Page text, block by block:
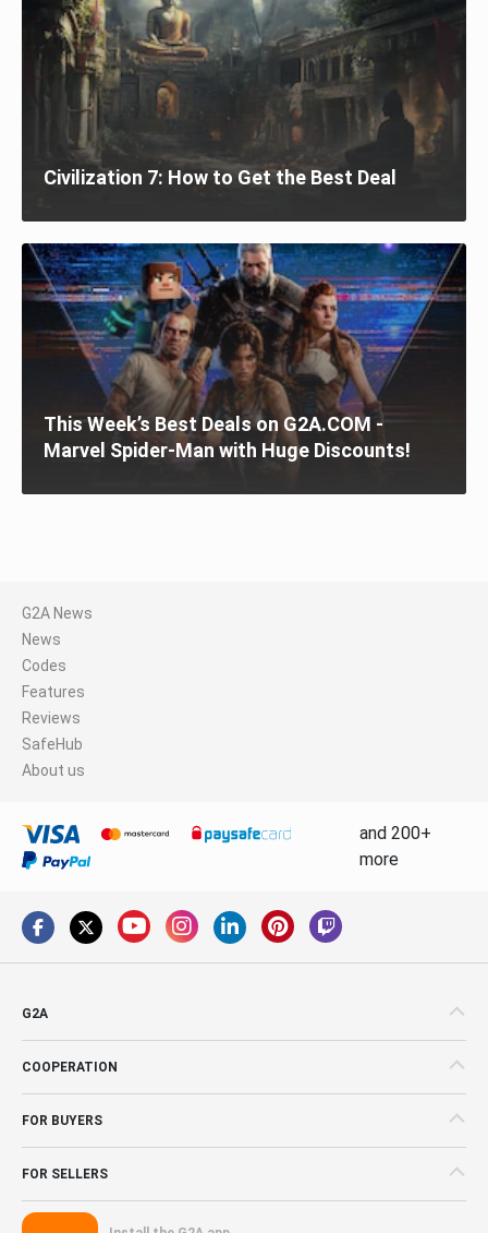
Civilization 7: How to Get the Best Deal
This Week’s Best Deals on G2A.COM -
Marvel Spider-Man with Huge Discounts!
G2A News
News
Codes
Features
Reviews
SafeHub
About us
and 200+
more
G2A
COOPERATION
FOR BUYERS
FOR SELLERS